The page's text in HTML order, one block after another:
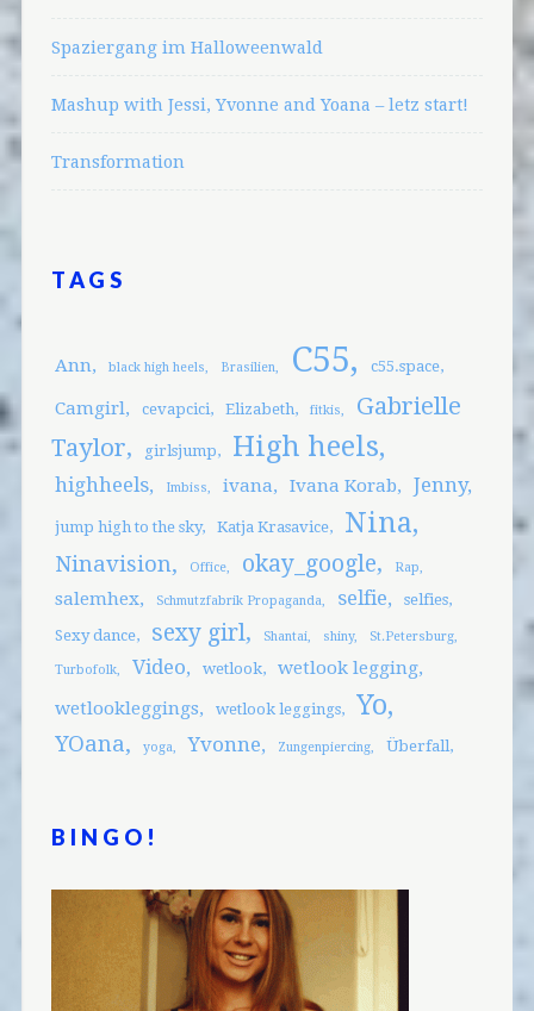
Spaziergang im Halloweenwald
Mashup with Jessi, Yvonne and Yoana – letz start!
Transformation
TAGS
Ann black high heels Brasilien C55 c55.space
Camgirl cevapcici Elizabeth fitkis
Gabrielle
Taylor
girlsjump High heels
highheels Imbiss ivana Ivana Korab Jenny
jump high to the sky Katja Krasavice Nina
Ninavision Office okay_google Rap
salemhex Schmutzfabrik Propaganda selfie
selfies
Sexy dance
sexy girl Shantai shiny St.Petersburg
Turbofolk Video wetlook
wetlook legging
wetlookleggings
wetlook leggings Yo
YOana yoga Yvonne Zungenpiercing Überfall
BINGO!